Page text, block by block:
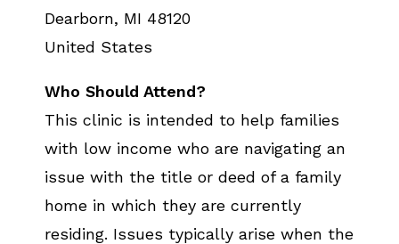
Dearborn, MI 48120
United States
Who Should Attend?
This clinic is intended to help families
with low income who are navigating an
issue with the title or deed of a family
home in which they are currently
residing. Issues typically arise when the